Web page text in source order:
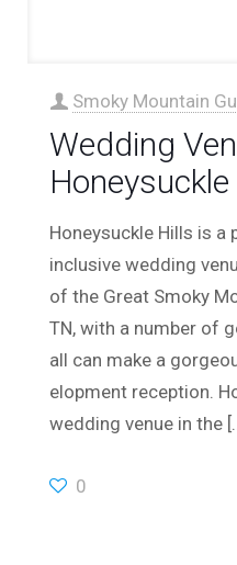
Smoky Mountain
Wedding
Honeysuckle
Honeysuckle Hills is a
inclusive wedding
of the Great Smoky
TN, with a number of
all can make a
elopment reception.
wedding venue in the
0